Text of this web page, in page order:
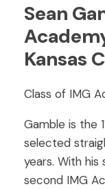
Sean
Kansas
Class of IMG
Gamble is the
selected
years. With
second IMG